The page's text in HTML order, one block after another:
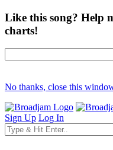
Like this song? Help
charts!
No thanks, close this
Sign Up Log In